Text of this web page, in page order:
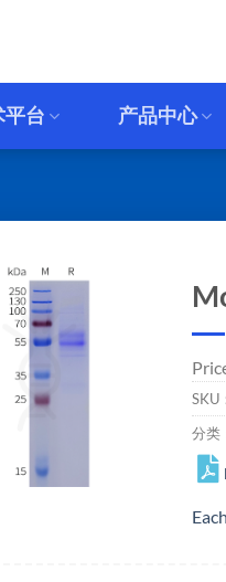
平台 产品中心
SKU
分类